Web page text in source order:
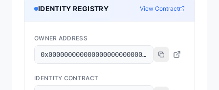
IDENTITY REGISTRY View Contract
OWNER ADDRESS
0x000000000000000000000000000000000000dead
IDENTITY CONTRACT